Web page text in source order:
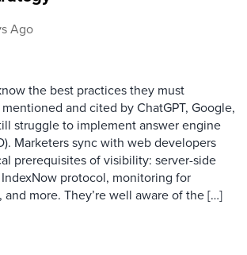
Ago
the best practices they must
and cited by ChatGPT, Google,
struggle to implement answer engine
Marketers sync with web developers
prerequisites of visibility: server-side
IndexNow protocol, monitoring for
and more. They’re well aware of the […]